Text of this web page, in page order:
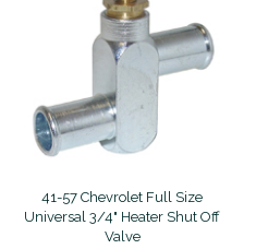
41-57 Chevrolet Full Size
Universal 3/4" Heater Shut Off
Valve